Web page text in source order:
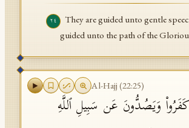
٢٤
They are guided unto gentle
guided unto the path of the
Al-Hajj (22:25)
وَیَصُدُّونَ عَن سَبِیلِ ٱللَّهِ